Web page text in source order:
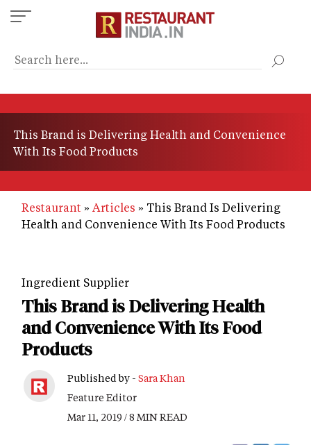
Skip
to
content
This Brand is Delivering Health and Convenience
With Its Food Products
Restaurant Articles
This Brand Is Delivering
Health and Convenience With Its Food Products
Ingredient Supplier
This Brand is Delivering Health
and Convenience With Its Food
Products
Published by - Sara Khan
Feature Editor
Mar 11, 2019 / 8 MIN READ